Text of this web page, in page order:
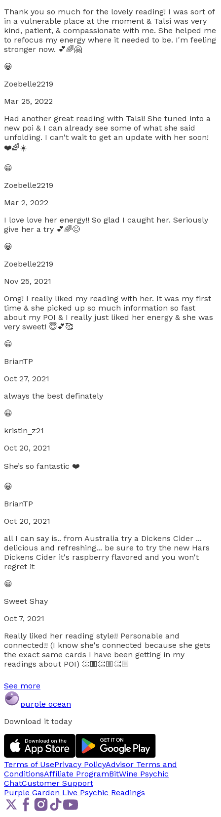
Thank you so much for the lovely reading! I was sort of
in a vulnerable place at the moment & Talsi was very
kind, patient, & compassionate with me. She helped me
to refocus my energy where it needed to be. I'm feeling
stronger now. 💕🌈🤗
😀
Zoebelle2219
Mar 25, 2022
Had another great reading with Talsi! She tuned into a
new poi & I can already see some of what she said
unfolding. I can't wait to get an update with her soon!
❤️🌈☀️
😀
Zoebelle2219
Mar 2, 2022
I love love her energy!! So glad I caught her. Seriously
give her a try 💕🌈😊
😀
Zoebelle2219
Nov 25, 2021
Omg! I really liked my reading with her. It was my first
time & she picked up so much information so fast
about my POI & I really just liked her energy & she was
very sweet! 😇💕🥰
😀
BrianTP
Oct 27, 2021
always the best definately
😀
kristin_z21
Oct 20, 2021
She’s so fantastic ❤️
😀
BrianTP
Oct 20, 2021
all I can say is.. from Australia try a Dickens Cider ...
delicious and refreshing... be sure to try the new Hars
Dickens Cider it's raspberry flavored and you won't
regret it
😀
Sweet Shay
Oct 7, 2021
Really liked her reading style!! Personable and
connected!! (I know she's connected because she gets
the exact same cards I have been getting in my
readings about POI) 👏🏼👏🏼👏🏼
See more
purple ocean
Download it today
Terms of UsePrivacy PolicyAdvisor Terms and
ConditionsAffiliate ProgramBitWine Psychic
ChatCustomer Support
Purple Garden Live Psychic Readings